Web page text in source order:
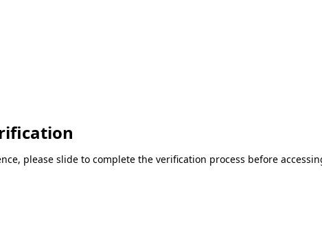
please slide to complete the verification process before